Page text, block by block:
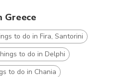
Greece
to do in Fira, Santorini
to do in Delphi
to do in Chania